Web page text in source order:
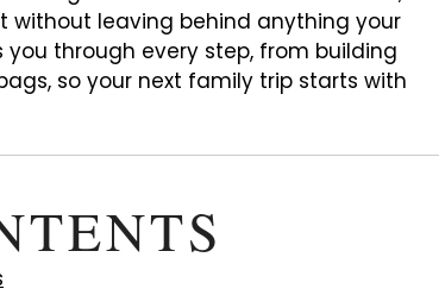
leaving behind anything your
through every step, from building
so your next family trip starts with